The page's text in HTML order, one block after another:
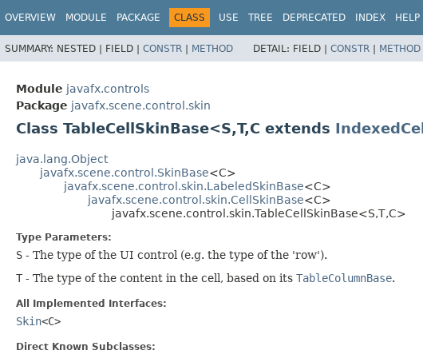
OVERVIEW MODULE PACKAGE CLASS USE TREE DEPRECATED INDEX HELP
SUMMARY: NESTED | FIELD | CONSTR | METHOD DETAIL: FIELD | CONSTR | METHOD
Module javafx.controls
Package javafx.scene.control.skin
Class TableCellSkinBase<S,​T,​C extends IndexedCell
java.lang.Object
javafx.scene.control.SkinBase<C>
javafx.scene.control.skin.LabeledSkinBase<C>
javafx.scene.control.skin.CellSkinBase<C>
javafx.scene.control.skin.TableCellSkinBase<S,​T,​C>
Type Parameters:
S - The type of the UI control (e.g. the type of the 'row').
T - The type of the content in the cell, based on its TableColumnBase.
All Implemented Interfaces:
Skin<C>
Direct Known Subclasses: